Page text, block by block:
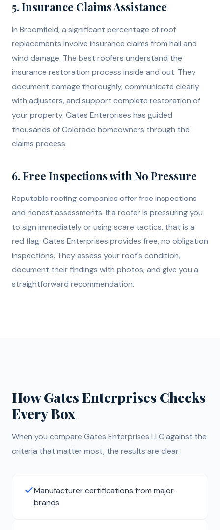
5. Insurance Claims Assistance
In Broomfield, a significant percentage of roof
replacements involve insurance claims from hail and
wind damage. The best roofers understand the
insurance restoration process inside and out. They
document damage thoroughly, communicate clearly
with adjusters, and support complete restoration of
your property. Gates Enterprises has guided
thousands of Colorado homeowners through the
claims process.
6. Free Inspections with No Pressure
Reputable roofing companies offer free inspections
and honest assessments. If a roofer is pressuring you
to sign immediately or using scare tactics, that is a
red flag. Gates Enterprises provides free, no obligation
inspections. They assess your roof's condition,
document their findings with photos, and give you a
straightforward recommendation.
How Gates Enterprises Checks
Every Box
When you compare Gates Enterprises LLC against the
criteria that matter most, the results are clear.
Manufacturer certifications from major
brands